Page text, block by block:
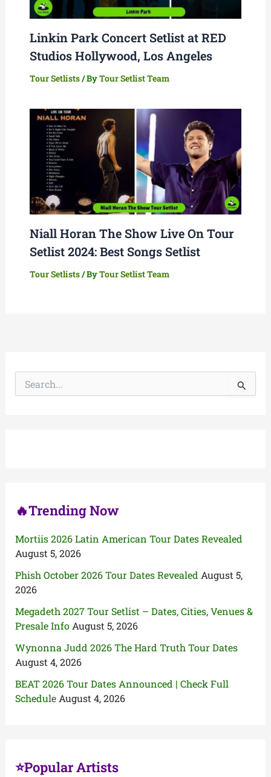
Linkin Park Concert Setlist at RED
Studios Hollywood, Los Angeles
Tour Setlists/ ByTour Setlist Team
Niall Horan The Show Live On Tour
Setlist 2024: Best Songs Setlist
Tour Setlists/ ByTour Setlist Team
🔥Trending Now
Mortiis 2026 Latin American Tour Dates Revealed
August 5, 2026
Phish October 2026 Tour Dates Revealed August 5,
2026
Megadeth 2027 Tour Setlist – Dates, Cities, Venues &
Presale Info August 5, 2026
Wynonna Judd 2026 The Hard Truth Tour Dates
August 4, 2026
BEAT 2026 Tour Dates Announced | Check Full
Schedule August 4, 2026
⭐Popular Artists